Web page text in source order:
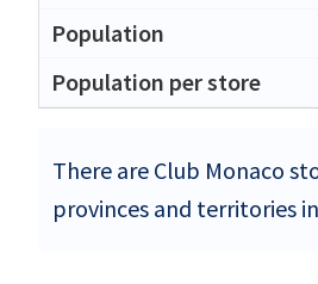
There are Club Monaco
provinces and territories